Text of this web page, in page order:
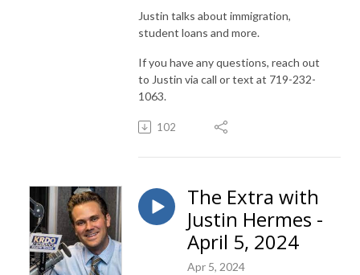
Justin talks about immigration,
student loans and more.
If you have any questions, reach out
to Justin via call or text at 719-232-
1063.
102
The Extra with
Justin Hermes -
April 5, 2024
Apr 5, 2024